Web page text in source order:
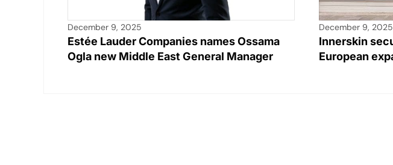
December 9, 2025
Estée Lauder Companies names Ossama
Ogla new Middle East General Manager
December 9, 2025
Innerskin
European